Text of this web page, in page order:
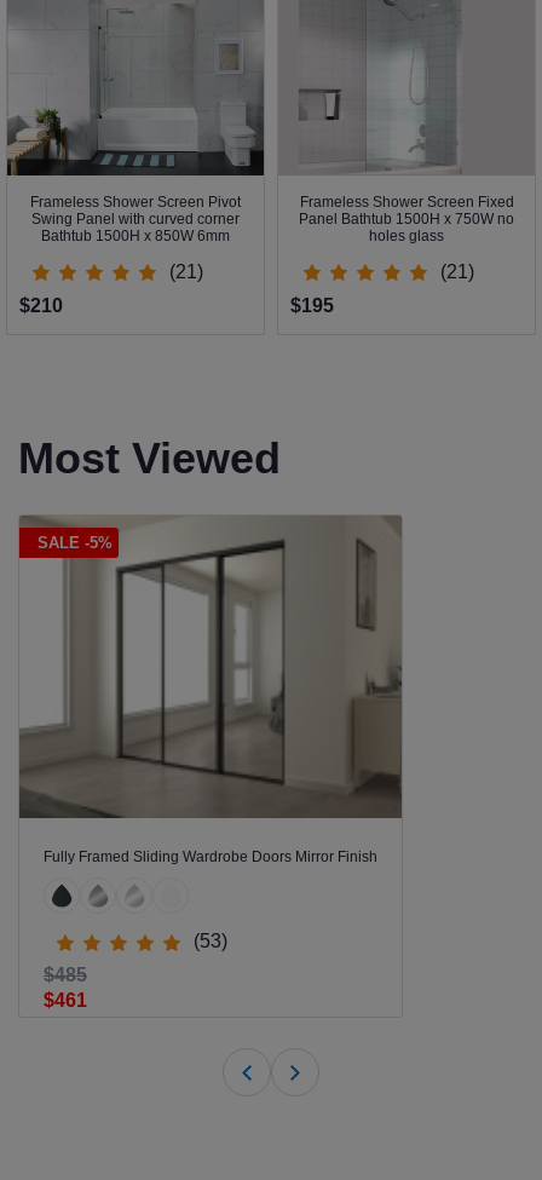
Frameless Shower Screen Pivot
Swing Panel with curved corner
Bathtub 1500H x 850W 6mm
(21)
$210
Frameless Shower Screen Fixed
Panel Bathtub 1500H x 750W no
holes glass
(21)
$195
Most Viewed
SALE -5%
Fully Framed Sliding Wardrobe Doors Mirror Finish
(53)
$461
$485